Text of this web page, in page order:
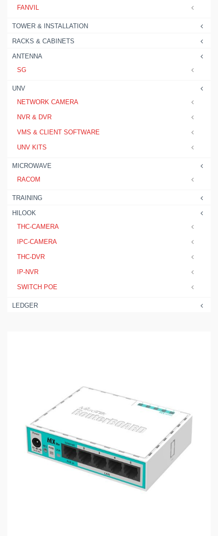
FANVIL
TOWER & INSTALLATION
RACKS & CABINETS
ANTENNA
SG
UNV
NETWORK CAMERA
NVR & DVR
VMS & CLIENT SOFTWARE
UNV KITS
MICROWAVE
RACOM
TRAINING
HILOOK
THC-CAMERA
IPC-CAMERA
THC-DVR
IP-NVR
SWITCH POE
LEDGER